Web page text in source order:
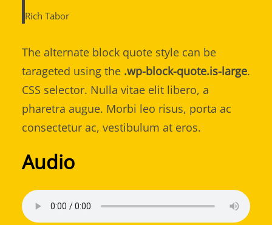
Rich Tabor
The alternate block quote style can be
tarageted using the .wp-block-quote.is-large.
CSS selector. Nulla vitae elit libero, a
pharetra augue. Morbi leo risus, porta ac
consectetur ac, vestibulum at eros.
Audio